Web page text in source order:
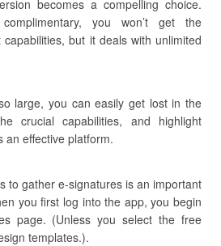
becomes a compelling choice.
you won’t get the
but it deals with unlimited
large, you can easily get lost in the
crucial capabilities, and highlight
an effective platform.
to gather e-signatures is an important
you first log into the app, you begin
page. (Unless you select the free
templates.).